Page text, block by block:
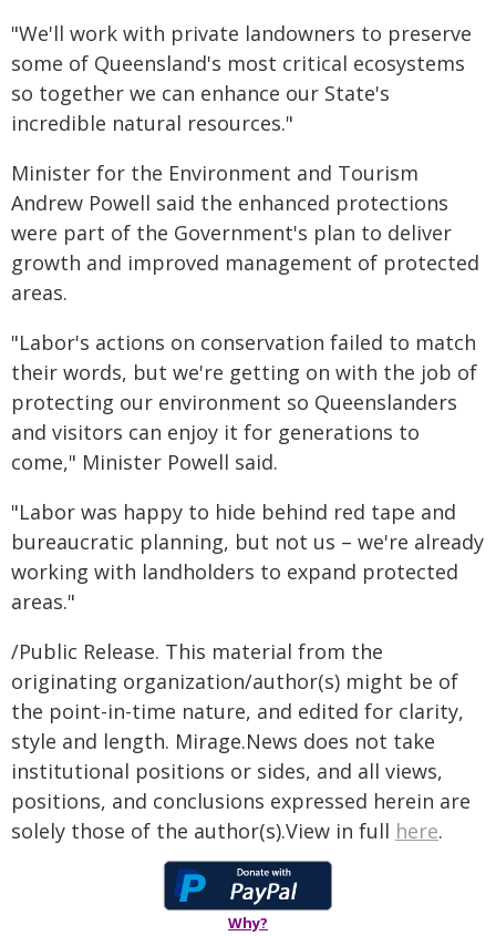
"We'll work with private landowners to preserve
some of Queensland's most critical ecosystems
so together we can enhance our State's
incredible natural resources."
Minister for the Environment and Tourism
Andrew Powell said the enhanced protections
were part of the Government's plan to deliver
growth and improved management of protected
areas.
"Labor's actions on conservation failed to match
their words, but we're getting on with the job of
protecting our environment so Queenslanders
and visitors can enjoy it for generations to
come," Minister Powell said.
"Labor was happy to hide behind red tape and
bureaucratic planning, but not us – we're already
working with landholders to expand protected
areas."
/Public Release. This material from the
originating organization/author(s) might be of
the point-in-time nature, and edited for clarity,
style and length. Mirage.News does not take
institutional positions or sides, and all views,
positions, and conclusions expressed herein are
solely those of the author(s).View in full here.
Why?